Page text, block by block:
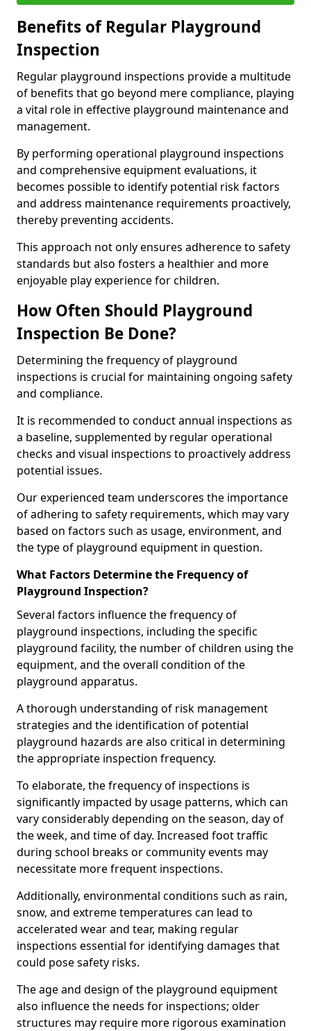
Benefits of Regular Playground
Inspection
Regular playground inspections provide a multitude
of benefits that go beyond mere compliance, playing
a vital role in effective playground maintenance and
management.
By performing operational playground inspections
and comprehensive equipment evaluations, it
becomes possible to identify potential risk factors
and address maintenance requirements proactively,
thereby preventing accidents.
This approach not only ensures adherence to safety
standards but also fosters a healthier and more
enjoyable play experience for children.
How Often Should Playground
Inspection Be Done?
Determining the frequency of playground
inspections is crucial for maintaining ongoing safety
and compliance.
It is recommended to conduct annual inspections as
a baseline, supplemented by regular operational
checks and visual inspections to proactively address
potential issues.
Our experienced team underscores the importance
of adhering to safety requirements, which may vary
based on factors such as usage, environment, and
the type of playground equipment in question.
What Factors Determine the Frequency of
Playground Inspection?
Several factors influence the frequency of
playground inspections, including the specific
playground facility, the number of children using the
equipment, and the overall condition of the
playground apparatus.
A thorough understanding of risk management
strategies and the identification of potential
playground hazards are also critical in determining
the appropriate inspection frequency.
To elaborate, the frequency of inspections is
significantly impacted by usage patterns, which can
vary considerably depending on the season, day of
the week, and time of day. Increased foot traffic
during school breaks or community events may
necessitate more frequent inspections.
Additionally, environmental conditions such as rain,
snow, and extreme temperatures can lead to
accelerated wear and tear, making regular
inspections essential for identifying damages that
could pose safety risks.
The age and design of the playground equipment
also influence the needs for inspections; older
structures may require more rigorous examination